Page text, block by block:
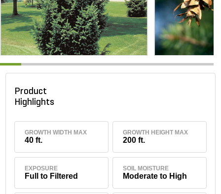
Product
Highlights
GROWTH WIDTH MAX
40 ft.
GROWTH HEIGHT MAX
200 ft.
EXPOSURE
Full to Filtered
SOIL MOISTURE
Moderate to High